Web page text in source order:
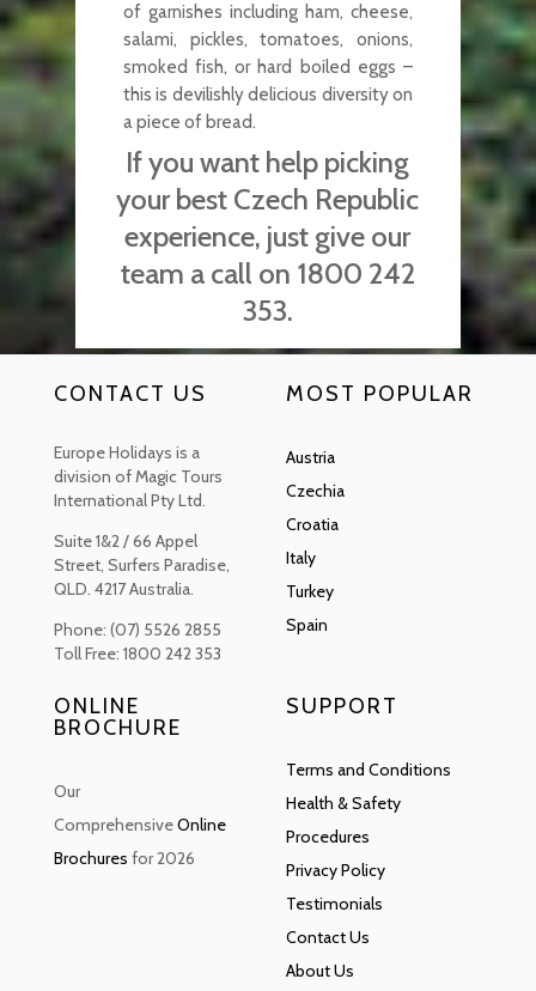
of garnishes including ham, cheese,
salami, pickles, tomatoes, onions,
smoked fish, or hard boiled eggs –
this is devilishly delicious diversity on
a piece of bread.
If you want help picking
your best Czech Republic
experience, just give our
team a call on 1800 242
353.
CONTACT US
Europe Holidays is a
division of Magic Tours
International Pty Ltd.
Suite 1&2 / 66 Appel
Street, Surfers Paradise,
QLD. 4217 Australia.
Phone: (07) 5526 2855
Toll Free: 1800 242 353
MOST POPULAR
Austria
Czechia
Croatia
Italy
Turkey
Spain
ONLINE
BROCHURE
Our
ComprehensiveOnline
Brochures for 2026
SUPPORT
Terms and Conditions
Health & Safety
Procedures
Privacy Policy
Testimonials
Contact Us
About Us